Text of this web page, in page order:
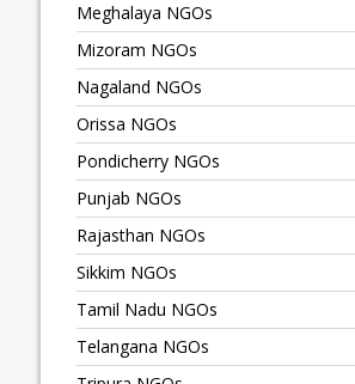
Meghalaya NGOs
Mizoram NGOs
Nagaland NGOs
Orissa NGOs
Pondicherry NGOs
Punjab NGOs
Rajasthan NGOs
Sikkim NGOs
Tamil Nadu NGOs
Telangana NGOs